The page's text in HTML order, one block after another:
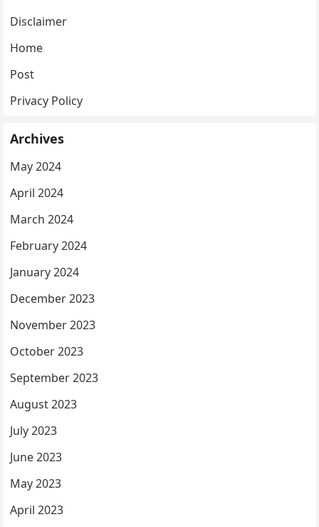
Disclaimer
Home
Post
Privacy Policy
Archives
May 2024
April 2024
March 2024
February 2024
January 2024
December 2023
November 2023
October 2023
September 2023
August 2023
July 2023
June 2023
May 2023
April 2023